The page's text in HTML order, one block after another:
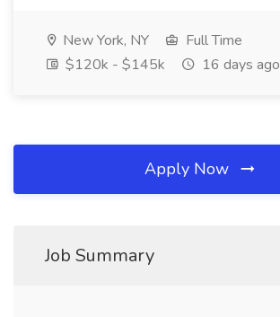
New York, NY
Full Time
$120k - $145k
16 days ago
Apply Now
Job Summary